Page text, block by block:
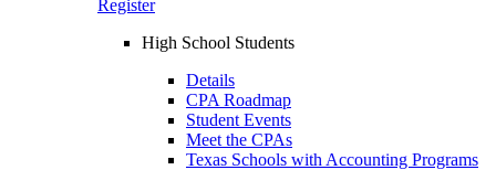
Register
High School Students
Details
CPA Roadmap
Student Events
Meet the CPAs
Texas Schools with Accounting Programs